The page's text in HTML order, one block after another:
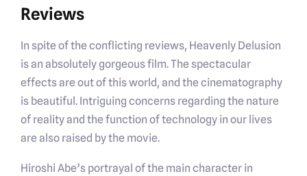
Reviews
In spite of the conflicting reviews, Heavenly Delusion
is an absolutely gorgeous film. The spectacular
effects are out of this world, and the cinematography
is beautiful. Intriguing concerns regarding the nature
of reality and the function of technology in our lives
are also raised by the movie.
Hiroshi Abe’s portrayal of the main character in